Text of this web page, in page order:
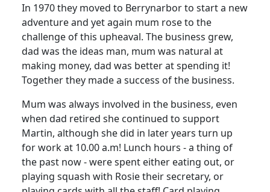
In 1970 they moved to Berrynarbor to start a new
adventure and yet again mum rose to the
challenge of this upheaval. The business grew,
dad was the ideas man, mum was natural at
making money, dad was better at spending it!
Together they made a success of the business.
Mum was always involved in the business, even
when dad retired she continued to support
Martin, although she did in later years turn up
for work at 10.00 a.m! Lunch hours - a thing of
the past now - were spent either eating out, or
playing squash with Rosie their secretary, or